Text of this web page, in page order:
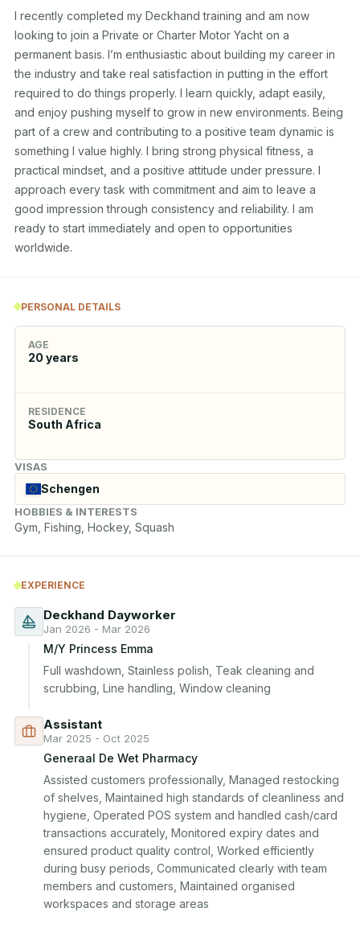
I recently completed my Deckhand training and am now
looking to join a Private or Charter Motor Yacht on a
permanent basis. I’m enthusiastic about building my career in
the industry and take real satisfaction in putting in the effort
required to do things properly. I learn quickly, adapt easily,
and enjoy pushing myself to grow in new environments. Being
part of a crew and contributing to a positive team dynamic is
something I value highly. I bring strong physical fitness, a
practical mindset, and a positive attitude under pressure. I
approach every task with commitment and aim to leave a
good impression through consistency and reliability. I am
ready to start immediately and open to opportunities
worldwide.
PERSONAL DETAILS
AGE
20 years
RESIDENCE
South Africa
VISAS
Schengen
HOBBIES & INTERESTS
Gym, Fishing, Hockey, Squash
EXPERIENCE
Deckhand Dayworker
Jan 2026 - Mar 2026
M/Y Princess Emma
Full washdown, Stainless polish, Teak cleaning and
scrubbing, Line handling, Window cleaning
Assistant
Mar 2025 - Oct 2025
Generaal De Wet Pharmacy
Assisted customers professionally, Managed restocking
of shelves, Maintained high standards of cleanliness and
hygiene, Operated POS system and handled cash/card
transactions accurately, Monitored expiry dates and
ensured product quality control, Worked efficiently
during busy periods, Communicated clearly with team
members and customers, Maintained organised
workspaces and storage areas